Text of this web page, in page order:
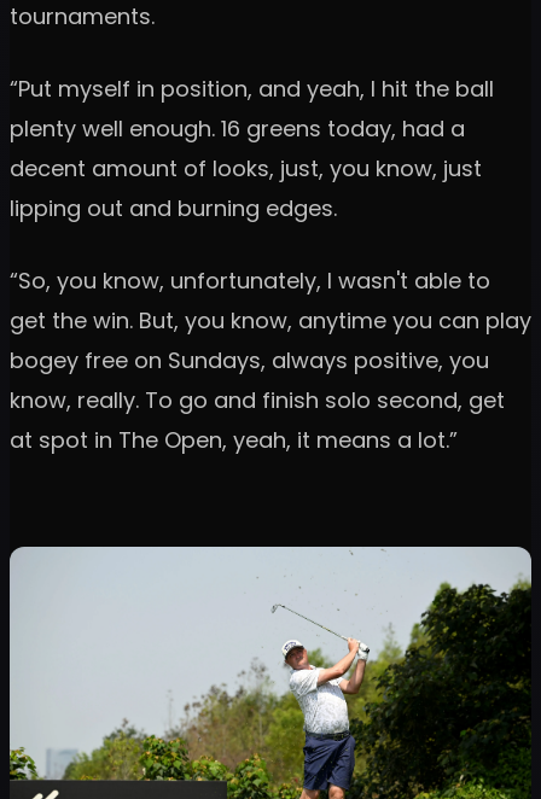
tournaments.
“Put myself in position, and yeah, I hit the ball
plenty well enough. 16 greens today, had a
decent amount of looks, just, you know, just
lipping out and burning edges.
“So, you know, unfortunately, I wasn't able to
get the win. But, you know, anytime you can play
bogey free on Sundays, always positive, you
know, really. To go and finish solo second, get
at spot in The Open, yeah, it means a lot.”